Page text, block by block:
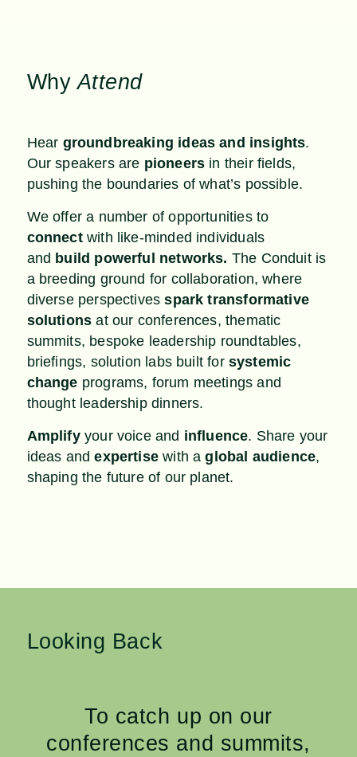
Why Attend
Hear groundbreaking ideas and insights.
Our speakers are pioneers in their fields,
pushing the boundaries of what’s possible.
We offer a number of opportunities to
connectwith like-minded individuals
and build powerful networks. The Conduit is
a breeding ground for collaboration, where
diverse perspectivesspark transformative
solutions at our conferences, thematic
summits, bespoke leadership roundtables,
briefings, solution labs built for systemic
change programs, forum meetings and
thought leadership dinners.
Amplifyyour voice and influence. Share your
ideas andexpertise with aglobal audience,
shaping the future of our planet.
Looking Back
To catch up on our
conferences and summits,